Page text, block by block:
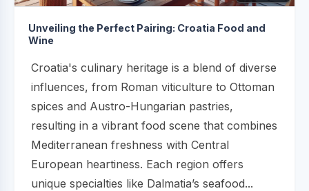
Unveiling the Perfect Pairing: Croatia Food and
Wine
Croatia's culinary heritage is a blend of diverse
influences, from Roman viticulture to Ottoman
spices and Austro-Hungarian pastries,
resulting in a vibrant food scene that combines
Mediterranean freshness with Central
European heartiness. Each region offers
unique specialties like Dalmatia’s seafood...